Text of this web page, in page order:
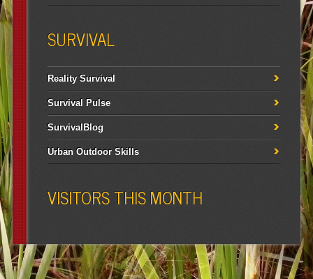
SURVIVAL
Reality Survival
Survival Pulse
SurvivalBlog
Urban Outdoor Skills
VISITORS THIS MONTH